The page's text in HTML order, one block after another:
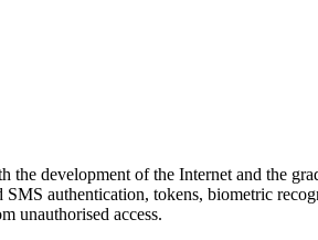
the development of the Internet and the
authentication, tokens, biometric
unauthorised access.